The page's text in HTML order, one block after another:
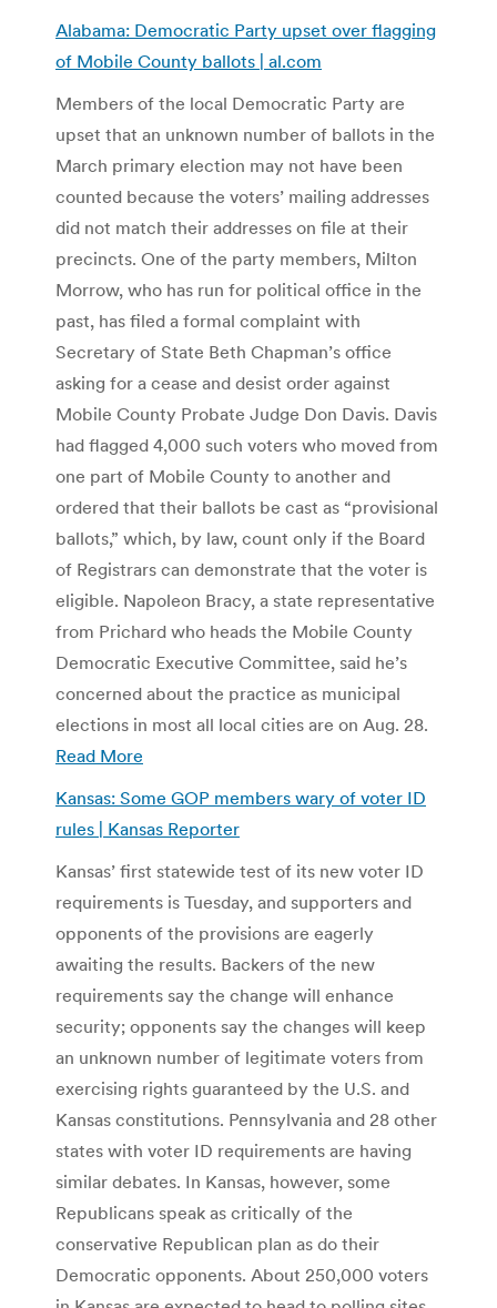
Alabama: Democratic Party upset over flagging
of Mobile County ballots | al.com
Members of the local Democratic Party are
upset that an unknown number of ballots in the
March primary election may not have been
counted because the voters’ mailing addresses
did not match their addresses on file at their
precincts. One of the party members, Milton
Morrow, who has run for political office in the
past, has filed a formal complaint with
Secretary of State Beth Chapman’s office
asking for a cease and desist order against
Mobile County Probate Judge Don Davis. Davis
had flagged 4,000 such voters who moved from
one part of Mobile County to another and
ordered that their ballots be cast as “provisional
ballots,” which, by law, count only if the Board
of Registrars can demonstrate that the voter is
eligible. Napoleon Bracy, a state representative
from Prichard who heads the Mobile County
Democratic Executive Committee, said he’s
concerned about the practice as municipal
elections in most all local cities are on Aug. 28.
Read More
Kansas: Some GOP members wary of voter ID
rules | Kansas Reporter
Kansas’ first statewide test of its new voter ID
requirements is Tuesday, and supporters and
opponents of the provisions are eagerly
awaiting the results. Backers of the new
requirements say the change will enhance
security; opponents say the changes will keep
an unknown number of legitimate voters from
exercising rights guaranteed by the U.S. and
Kansas constitutions. Pennsylvania and 28 other
states with voter ID requirements are having
similar debates. In Kansas, however, some
Republicans speak as critically of the
conservative Republican plan as do their
Democratic opponents. About 250,000 voters